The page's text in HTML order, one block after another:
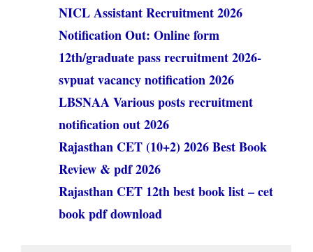
NICL Assistant Recruitment 2026
Notification Out: Online form
12th/graduate pass recruitment 2026-
svpuat vacancy notification 2026
LBSNAA Various posts recruitment
notification out 2026
Rajasthan CET (10+2) 2026 Best Book
Review & pdf 2026
Rajasthan CET 12th best book list – cet
book pdf download